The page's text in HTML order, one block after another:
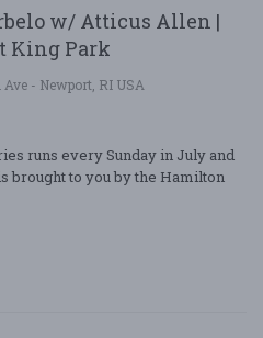
w/ Atticus Allen |
King Park
- Newport, RI USA
runs every Sunday in July and
brought to you by the Hamilton